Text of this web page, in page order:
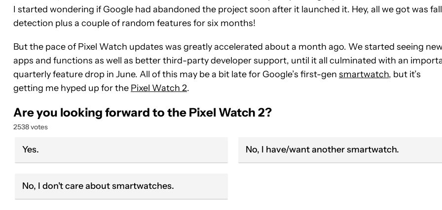
I started wondering if Google had abandoned the project soon after it launched it. Hey, all we got was fall
detection plus a couple of random features for six months!
But the pace of Pixel Watch updates was greatly accelerated about a month ago. We started seeing
apps and functions as well as better third-party developer support, until it all culminated with an
quarterly feature drop in June. All of this may be a bit late for Google’s first-gen smartwatch, but it’s
getting me hyped up for the Pixel Watch 2.
Are you looking forward to the Pixel Watch 2?
2538 votes
Yes. No, I have/want another smartwatch.
No, I don't care about smartwatches.